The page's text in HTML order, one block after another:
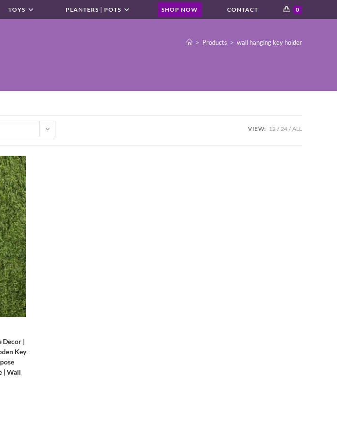
TOYS PLANTERS | POTS SHOP NOW CONTACT 0
> Products > wall hanging key holder
VIEW: 12 24 ALL
Decor |
Key
| Wall